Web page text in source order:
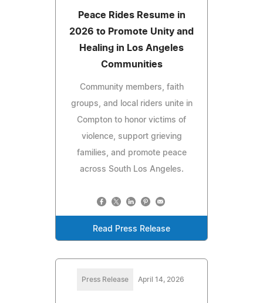
Peace Rides Resume in
2026 to Promote Unity and
Healing in Los Angeles
Communities
Community members, faith
groups, and local riders unite in
Compton to honor victims of
violence, support grieving
families, and promote peace
across South Los Angeles.
Read Press Release
Press Release April 14, 2026